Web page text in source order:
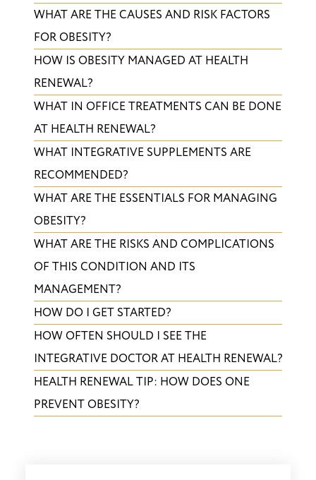
WHAT ARE THE CAUSES AND RISK FACTORS
FOR OBESITY?
HOW IS OBESITY MANAGED AT HEALTH
RENEWAL?
WHAT IN OFFICE TREATMENTS CAN BE DONE
AT HEALTH RENEWAL?
WHAT INTEGRATIVE SUPPLEMENTS ARE
RECOMMENDED?
WHAT ARE THE ESSENTIALS FOR MANAGING
OBESITY?
WHAT ARE THE RISKS AND COMPLICATIONS
OF THIS CONDITION AND ITS
MANAGEMENT?
HOW DO I GET STARTED?
HOW OFTEN SHOULD I SEE THE
INTEGRATIVE DOCTOR AT HEALTH RENEWAL?
HEALTH RENEWAL TIP: HOW DOES ONE
PREVENT OBESITY?